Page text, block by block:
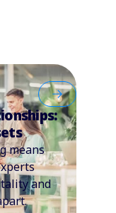
means
and